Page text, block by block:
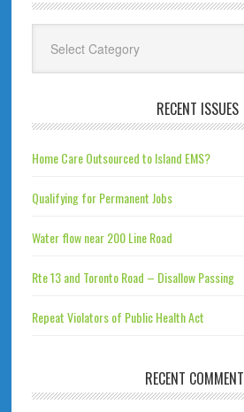
RECENT ISSUES
Home Care Outsourced to Island EMS?
Qualifying for Permanent Jobs
Water flow near 200 Line Road
Rte 13 and Toronto Road – Disallow Passing
Repeat Violators of Public Health Act
RECENT